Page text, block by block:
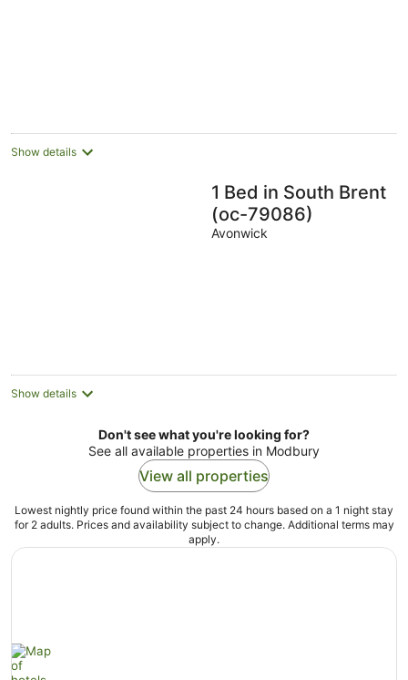
Show details
1 Bed in South Brent
(oc-79086)
Avonwick
Show details
Don't see what you're looking for?
See all available properties in Modbury
View all properties
Lowest nightly price found within the past 24 hours based on a 1 night stay
for 2 adults. Prices and availability subject to change. Additional terms may
apply.